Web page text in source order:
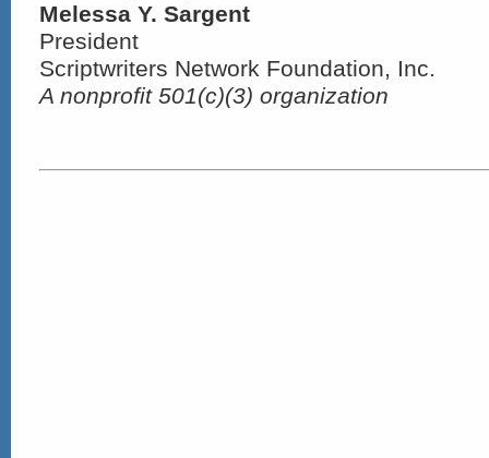
Melessa Y. Sargent
President
Scriptwriters Network Foundation, Inc.
A nonprofit 501(c)(3) organization